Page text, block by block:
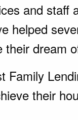
and staff
helped
their dream
Family
their